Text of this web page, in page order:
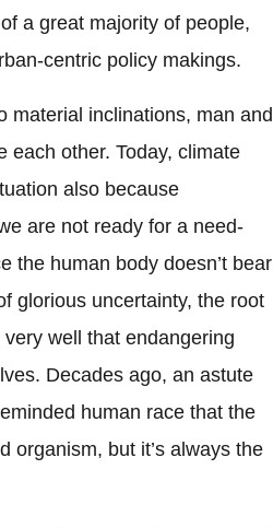
a great majority of people,
centric policy makings.
material inclinations, man and
each other. Today, climate
also because
are not ready for a need-
the human body doesn’t bear
glorious uncertainty, the root
well that endangering
Decades ago, an astute
human race that the
organism, but it’s always the